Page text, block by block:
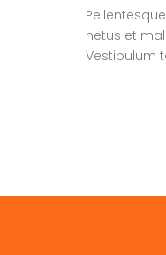
netus et
Vestibulum
amet